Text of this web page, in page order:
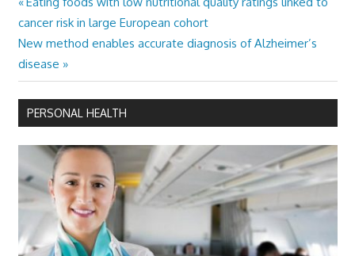
Post
navigation
Post:
cancer risk in large European cohort
Next
Post:
New method enables accurate diagnosis of Alzheimer’s
disease
PERSONAL HEALTH